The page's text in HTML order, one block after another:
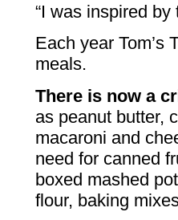
“I was inspired
Each year Tom’s
meals.
There is now a
as peanut butter,
macaroni and
need for canned
boxed mashed
flour, baking